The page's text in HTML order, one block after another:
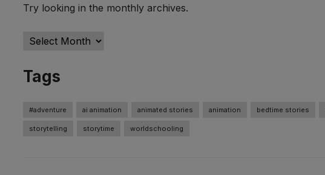
Try looking in the monthly archives.
Archives
Tags
#adventure ai animation animated stories animation bedtime stories
storytelling storytime worldschooling